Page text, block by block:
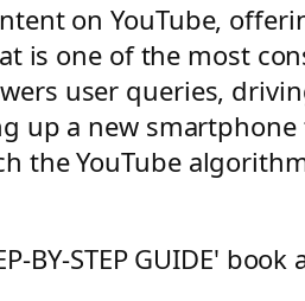
on YouTube,
is one of the most
user queries,
up a new
the YouTube